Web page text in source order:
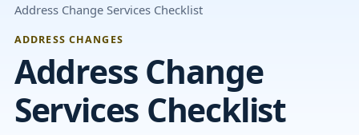
Address Change Services Checklist
ADDRESS CHANGES
Address Change
Services Checklist